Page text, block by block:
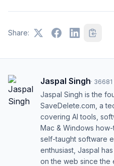
Share:
Jaspal Singh· 36681
Jaspal Singh is the
SaveDelete.com, a
covering AI tools,
Mac & Windows
self-taught software
enthusiast, Jaspal
on the web since the